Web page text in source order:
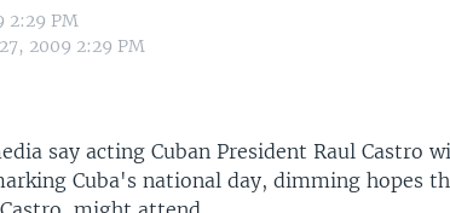
2:29 PM
2009 2:29 PM
say acting Cuban President Raul Castro
Cuba's national day, dimming hopes